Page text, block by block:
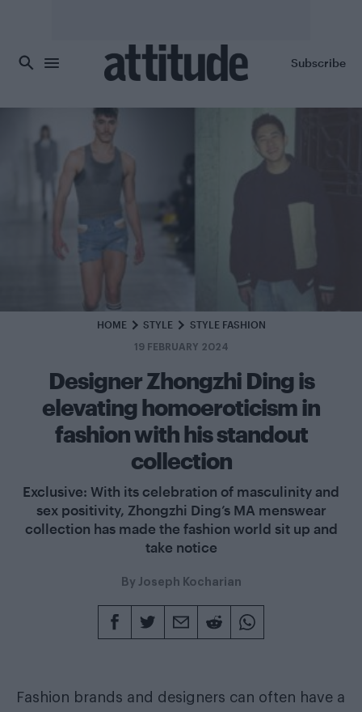
Subscribe
HOME STYLE STYLE FASHION
19 FEBRUARY 2024
Designer Zhongzhi Ding is
elevating homoeroticism in
fashion with his standout
collection
Exclusive: With its celebration of masculinity and
sex positivity, Zhongzhi Ding’s MA menswear
collection has made the fashion world sit up and
take notice
By Joseph Kocharian
Fashion brands and designers can often have a